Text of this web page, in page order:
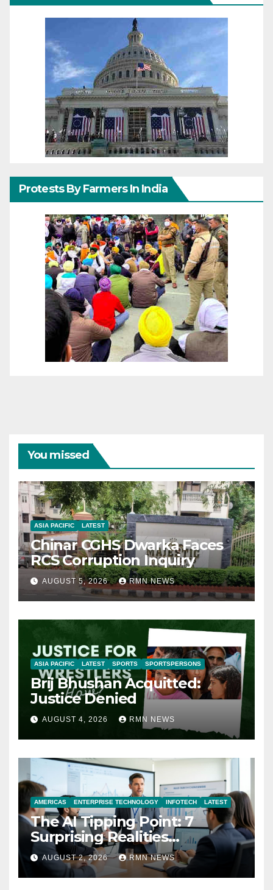
Protests By Farmers In India
You missed
ASIA PACIFIC LATEST
Chinar CGHS Dwarka Faces
RCS Corruption Inquiry
AUGUST 5, 2026 RMN NEWS
ASIA PACIFIC LATEST SPORTS SPORTSPERSONS
Brij Bhushan Acquitted:
Justice Denied
AUGUST 4, 2026 RMN NEWS
AMERICAS ENTERPRISE TECHNOLOGY INFOTECH LATEST
The AI Tipping Point: 7
Surprising Realities
Reshaping the Modern
Economy
AUGUST 2, 2026 RMN NEWS